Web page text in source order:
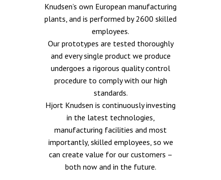
Knudsen’s own European manufacturing
plants, and is performed by 2600 skilled
employees.
Our prototypes are tested thoroughly
and every single product we produce
undergoes a rigorous quality control
procedure to comply with our high
standards.
Hjort Knudsen is continuously investing
in the latest technologies,
manufacturing facilities and most
importantly, skilled employees, so we
can create value for our customers –
both now and in the future.